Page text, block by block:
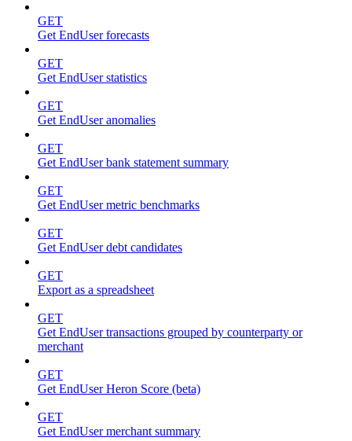
GET
Get EndUser forecasts
GET
Get EndUser statistics
GET
Get EndUser anomalies
GET
Get EndUser bank statement summary
GET
Get EndUser metric benchmarks
GET
Get EndUser debt candidates
GET
Export as a spreadsheet
GET
Get EndUser transactions grouped by counterparty or
merchant
GET
Get EndUser Heron Score (beta)
GET
Get EndUser merchant summary